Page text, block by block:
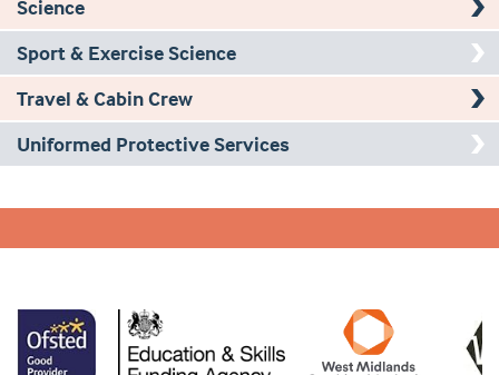
Science
Sport & Exercise Science
Travel & Cabin Crew
Uniformed Protective Services